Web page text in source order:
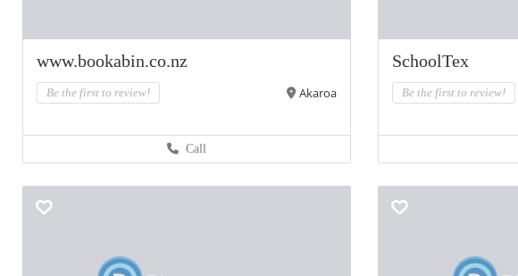
www.bookabin.co.nz
Be the first to review! Akaroa
Call
SchoolTex
Be the first to review!